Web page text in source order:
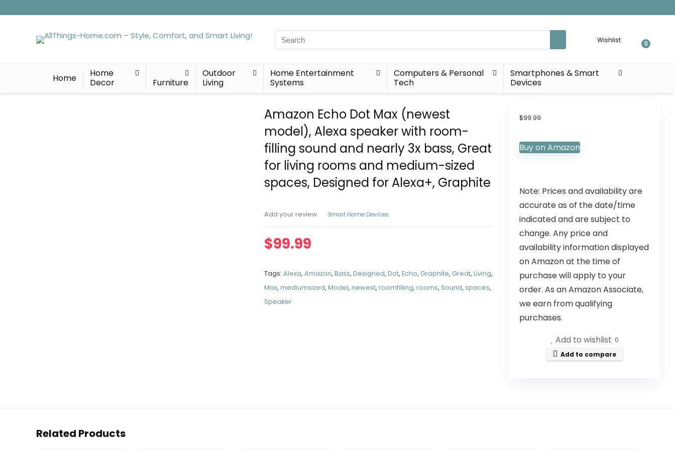
Search
for:
Wishlist 0
Home
Home
Decor
Furniture
Outdoor
Living
Home Entertainment
Systems
Computers & Personal
Tech
Smartphones & Smart
Devices
Amazon Echo Dot Max (newest
model), Alexa speaker with room-
filling sound and nearly 3x bass, Great
for living rooms and medium-sized
spaces, Designed for Alexa+, Graphite
Add your review Smart Home Devices
$99.99
Tags:Alexa,Amazon,Bass,Designed,Dot,Echo,Graphite,Great,Living,
Max,mediumsized,Model,newest,roomfilling,rooms,Sound,spaces,
Speaker
$99.99
Buy on Amazon
Note: Prices and availability are
accurate as of the date/time
indicated and are subject to
change. Any price and
availability information displayed
on Amazon at the time of
purchase will apply to your
order. As an Amazon Associate,
we earn from qualifying
purchases.
Add to wishlist 0
Add to compare
Related Products